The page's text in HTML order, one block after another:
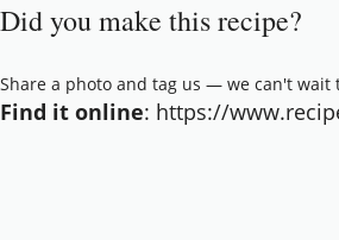
Did you make this recipe?
Share a photo and tag us — we can't wait
Find it online: https://